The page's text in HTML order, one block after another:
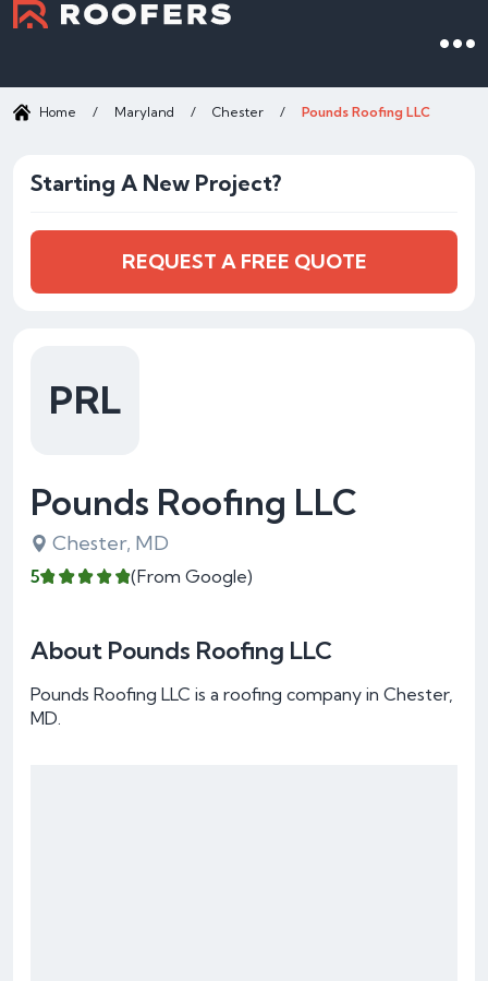
Home / Maryland / Chester / Pounds Roofing LLC
PRL
Pounds Roofing LLC
Chester, MD
5 (From Google)
About Pounds Roofing LLC
Pounds Roofing LLC is a roofing company in Chester,
MD.
Starting A New Project?
REQUEST A FREE QUOTE